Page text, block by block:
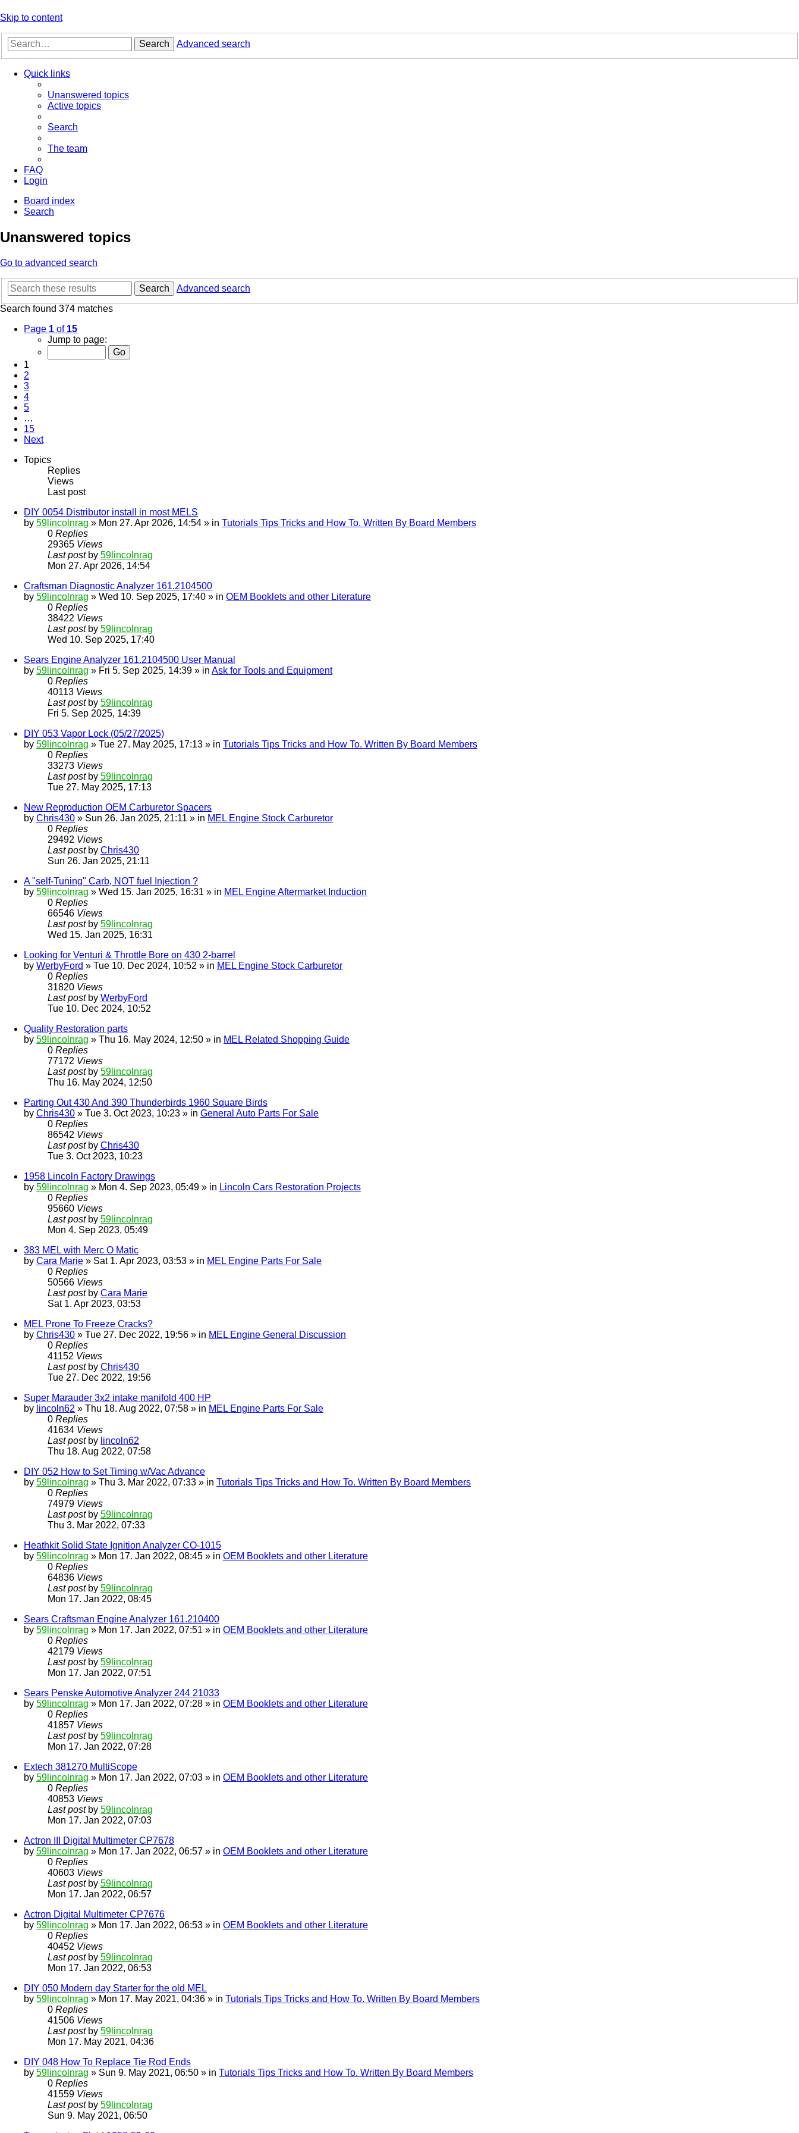
Skip to content
Search Advanced search
Quick links
Unanswered topics
Active topics
Search
The team
FAQ
Login
Board index
Search
Unanswered topics
Go to advanced search
Search
Advanced search
Search found 374 matches
Page 1 of 15
Jump to page:
1
2
3
4
5
…
15
Next
Topics
Replies
Views
Last post
DIY 0054 Distributor install in most MELS
by 59lincolnrag » Mon 27. Apr 2026, 14:54 » in Tutorials Tips Tricks and How To. Written By Board Members
0 Replies
29365 Views
Last post by 59lincolnrag
Mon 27. Apr 2026, 14:54
Craftsman Diagnostic Analyzer 161.2104500
by 59lincolnrag » Wed 10. Sep 2025, 17:40 » in OEM Booklets and other Literature
0 Replies
38422 Views
Last post by 59lincolnrag
Wed 10. Sep 2025, 17:40
Sears Engine Analyzer 161.2104500 User Manual
by 59lincolnrag » Fri 5. Sep 2025, 14:39 » in Ask for Tools and Equipment
0 Replies
40113 Views
Last post by 59lincolnrag
Fri 5. Sep 2025, 14:39
DIY 053 Vapor Lock (05/27/2025)
by 59lincolnrag » Tue 27. May 2025, 17:13 » in Tutorials Tips Tricks and How To. Written By Board Members
0 Replies
33273 Views
Last post by 59lincolnrag
Tue 27. May 2025, 17:13
New Reproduction OEM Carburetor Spacers
by Chris430 » Sun 26. Jan 2025, 21:11 » in MEL Engine Stock Carburetor
0 Replies
29492 Views
Last post by Chris430
Sun 26. Jan 2025, 21:11
A "self-Tuning" Carb, NOT fuel Injection ?
by 59lincolnrag » Wed 15. Jan 2025, 16:31 » in MEL Engine Aftermarket Induction
0 Replies
66546 Views
Last post by 59lincolnrag
Wed 15. Jan 2025, 16:31
Looking for Venturi & Throttle Bore on 430 2-barrel
by WerbyFord » Tue 10. Dec 2024, 10:52 » in MEL Engine Stock Carburetor
0 Replies
31820 Views
Last post by WerbyFord
Tue 10. Dec 2024, 10:52
Quality Restoration parts
by 59lincolnrag » Thu 16. May 2024, 12:50 » in MEL Related Shopping Guide
0 Replies
77172 Views
Last post by 59lincolnrag
Thu 16. May 2024, 12:50
Parting Out 430 And 390 Thunderbirds 1960 Square Birds
by Chris430 » Tue 3. Oct 2023, 10:23 » in General Auto Parts For Sale
0 Replies
86542 Views
Last post by Chris430
Tue 3. Oct 2023, 10:23
1958 Lincoln Factory Drawings
by 59lincolnrag » Mon 4. Sep 2023, 05:49 » in Lincoln Cars Restoration Projects
0 Replies
95660 Views
Last post by 59lincolnrag
Mon 4. Sep 2023, 05:49
383 MEL with Merc O Matic
by Cara Marie » Sat 1. Apr 2023, 03:53 » in MEL Engine Parts For Sale
0 Replies
50566 Views
Last post by Cara Marie
Sat 1. Apr 2023, 03:53
MEL Prone To Freeze Cracks?
by Chris430 » Tue 27. Dec 2022, 19:56 » in MEL Engine General Discussion
0 Replies
41152 Views
Last post by Chris430
Tue 27. Dec 2022, 19:56
Super Marauder 3x2 intake manifold 400 HP
by lincoln62 » Thu 18. Aug 2022, 07:58 » in MEL Engine Parts For Sale
0 Replies
41634 Views
Last post by lincoln62
Thu 18. Aug 2022, 07:58
DIY 052 How to Set Timing w/Vac Advance
by 59lincolnrag » Thu 3. Mar 2022, 07:33 » in Tutorials Tips Tricks and How To. Written By Board Members
0 Replies
74979 Views
Last post by 59lincolnrag
Thu 3. Mar 2022, 07:33
Heathkit Solid State Ignition Analyzer CO-1015
by 59lincolnrag » Mon 17. Jan 2022, 08:45 » in OEM Booklets and other Literature
0 Replies
64836 Views
Last post by 59lincolnrag
Mon 17. Jan 2022, 08:45
Sears Craftsman Engine Analyzer 161.210400
by 59lincolnrag » Mon 17. Jan 2022, 07:51 » in OEM Booklets and other Literature
0 Replies
42179 Views
Last post by 59lincolnrag
Mon 17. Jan 2022, 07:51
Sears Penske Automotive Analyzer 244 21033
by 59lincolnrag » Mon 17. Jan 2022, 07:28 » in OEM Booklets and other Literature
0 Replies
41857 Views
Last post by 59lincolnrag
Mon 17. Jan 2022, 07:28
Extech 381270 MultiScope
by 59lincolnrag » Mon 17. Jan 2022, 07:03 » in OEM Booklets and other Literature
0 Replies
40853 Views
Last post by 59lincolnrag
Mon 17. Jan 2022, 07:03
Actron III Digital Multimeter CP7678
by 59lincolnrag » Mon 17. Jan 2022, 06:57 » in OEM Booklets and other Literature
0 Replies
40603 Views
Last post by 59lincolnrag
Mon 17. Jan 2022, 06:57
Actron Digital Multimeter CP7676
by 59lincolnrag » Mon 17. Jan 2022, 06:53 » in OEM Booklets and other Literature
0 Replies
40452 Views
Last post by 59lincolnrag
Mon 17. Jan 2022, 06:53
DIY 050 Modern day Starter for the old MEL
by 59lincolnrag » Mon 17. May 2021, 04:36 » in Tutorials Tips Tricks and How To. Written By Board Members
0 Replies
41506 Views
Last post by 59lincolnrag
Mon 17. May 2021, 04:36
DIY 048 How To Replace Tie Rod Ends
by 59lincolnrag » Sun 9. May 2021, 06:50 » in Tutorials Tips Tricks and How To. Written By Board Members
0 Replies
41559 Views
Last post by 59lincolnrag
Sun 9. May 2021, 06:50